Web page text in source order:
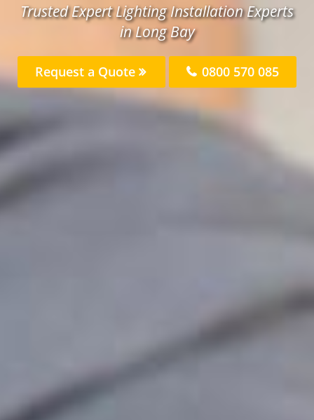
Trusted Expert Lighting Installation Experts
in Long Bay
Request a Quote 0800 570 085